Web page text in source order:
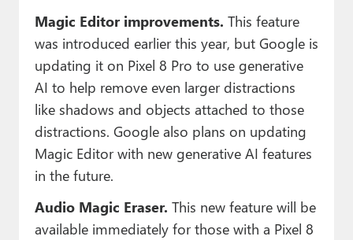
Magic Editor improvements. This feature
was introduced earlier this year, but Google is
updating it on Pixel 8 Pro to use generative
AI to help remove even larger distractions
like shadows and objects attached to those
distractions. Google also plans on updating
Magic Editor with new generative AI features
in the future.
Audio Magic Eraser. This new feature will be
available immediately for those with a Pixel 8